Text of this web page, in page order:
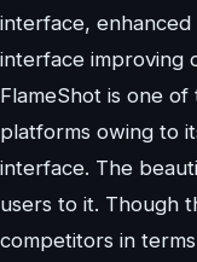
interface,
interface improving
FlameShot is one
platforms owing to
interface. The
users to it. Though
competitors in